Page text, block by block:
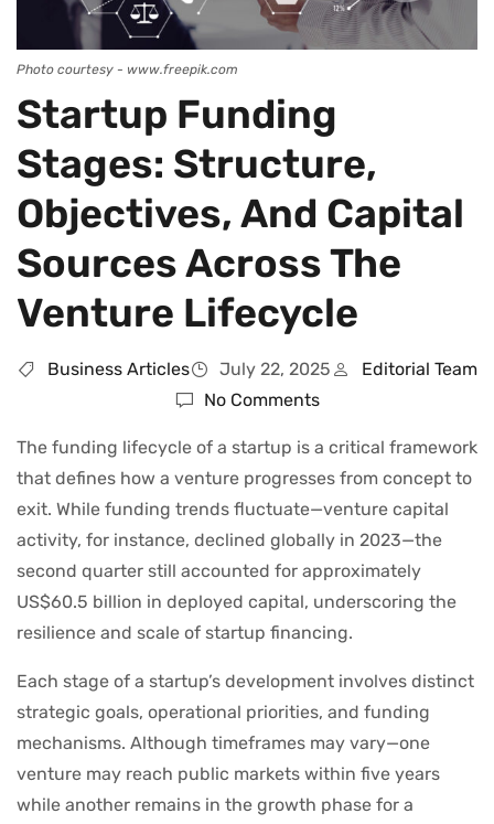
Photo courtesy - www.freepik.com
Startup Funding
Stages: Structure,
Objectives, And Capital
Sources Across The
Venture Lifecycle
Business Articles July 22, 2025
Editorial Team
No Comments
The funding lifecycle of a startup is a critical framework
that defines how a venture progresses from concept to
exit. While funding trends fluctuate—venture capital
activity, for instance, declined globally in 2023—the
second quarter still accounted for approximately
US$60.5 billion in deployed capital, underscoring the
resilience and scale of startup financing.
Each stage of a startup’s development involves distinct
strategic goals, operational priorities, and funding
mechanisms. Although timeframes may vary—one
venture may reach public markets within five years
while another remains in the growth phase for a